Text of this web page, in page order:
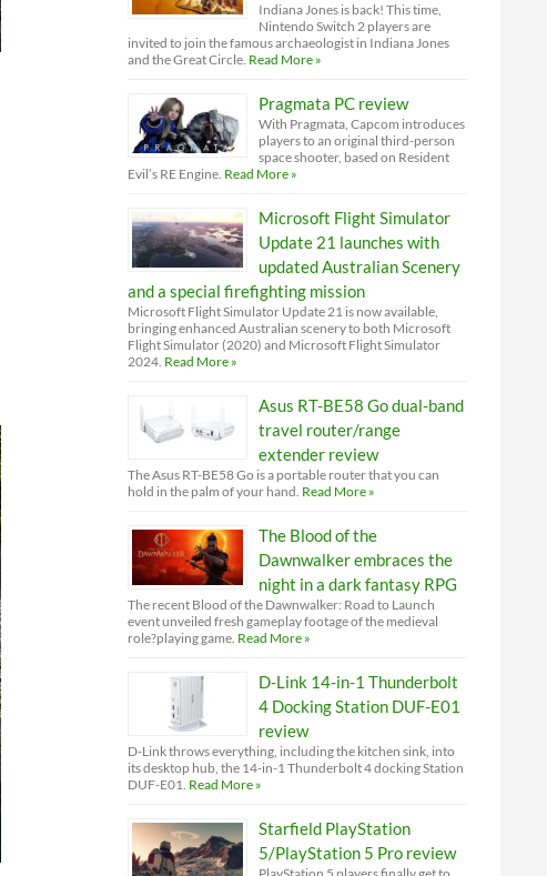
Indiana Jones is back! This time,
Nintendo Switch 2 players are
invited to join the famous archaeologist in Indiana Jones
and the Great Circle. Read More »
Pragmata PC review
With Pragmata, Capcom introduces
players to an original third-person
space shooter, based on Resident
Evil’s RE Engine. Read More »
Microsoft Flight Simulator
Update 21 launches with
updated Australian Scenery
and a special firefighting mission
Microsoft Flight Simulator Update 21 is now available,
bringing enhanced Australian scenery to both Microsoft
Flight Simulator (2020) and Microsoft Flight Simulator
2024. Read More »
Asus RT-BE58 Go dual-band
travel router/range
extender review
The Asus RT-BE58 Go is a portable router that you can
hold in the palm of your hand. Read More »
The Blood of the
Dawnwalker embraces the
night in a dark fantasy RPG
The recent Blood of the Dawnwalker: Road to Launch
event unveiled fresh gameplay footage of the medieval
role?playing game. Read More »
D-Link 14-in-1 Thunderbolt
4 Docking Station DUF-E01
review
D-Link throws everything, including the kitchen sink, into
its desktop hub, the 14-in-1 Thunderbolt 4 docking Station
DUF-E01. Read More »
Starfield PlayStation
5/PlayStation 5 Pro review